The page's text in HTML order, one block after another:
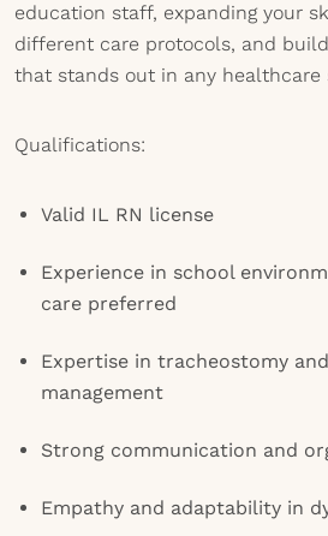
education staff, expanding your
different care protocols, and
that stands out in any healthcare
Qualifications:
Valid IL RN license
Experience in school
care preferred
Expertise in tracheostomy
management
Strong communication and
Empathy and adaptability in